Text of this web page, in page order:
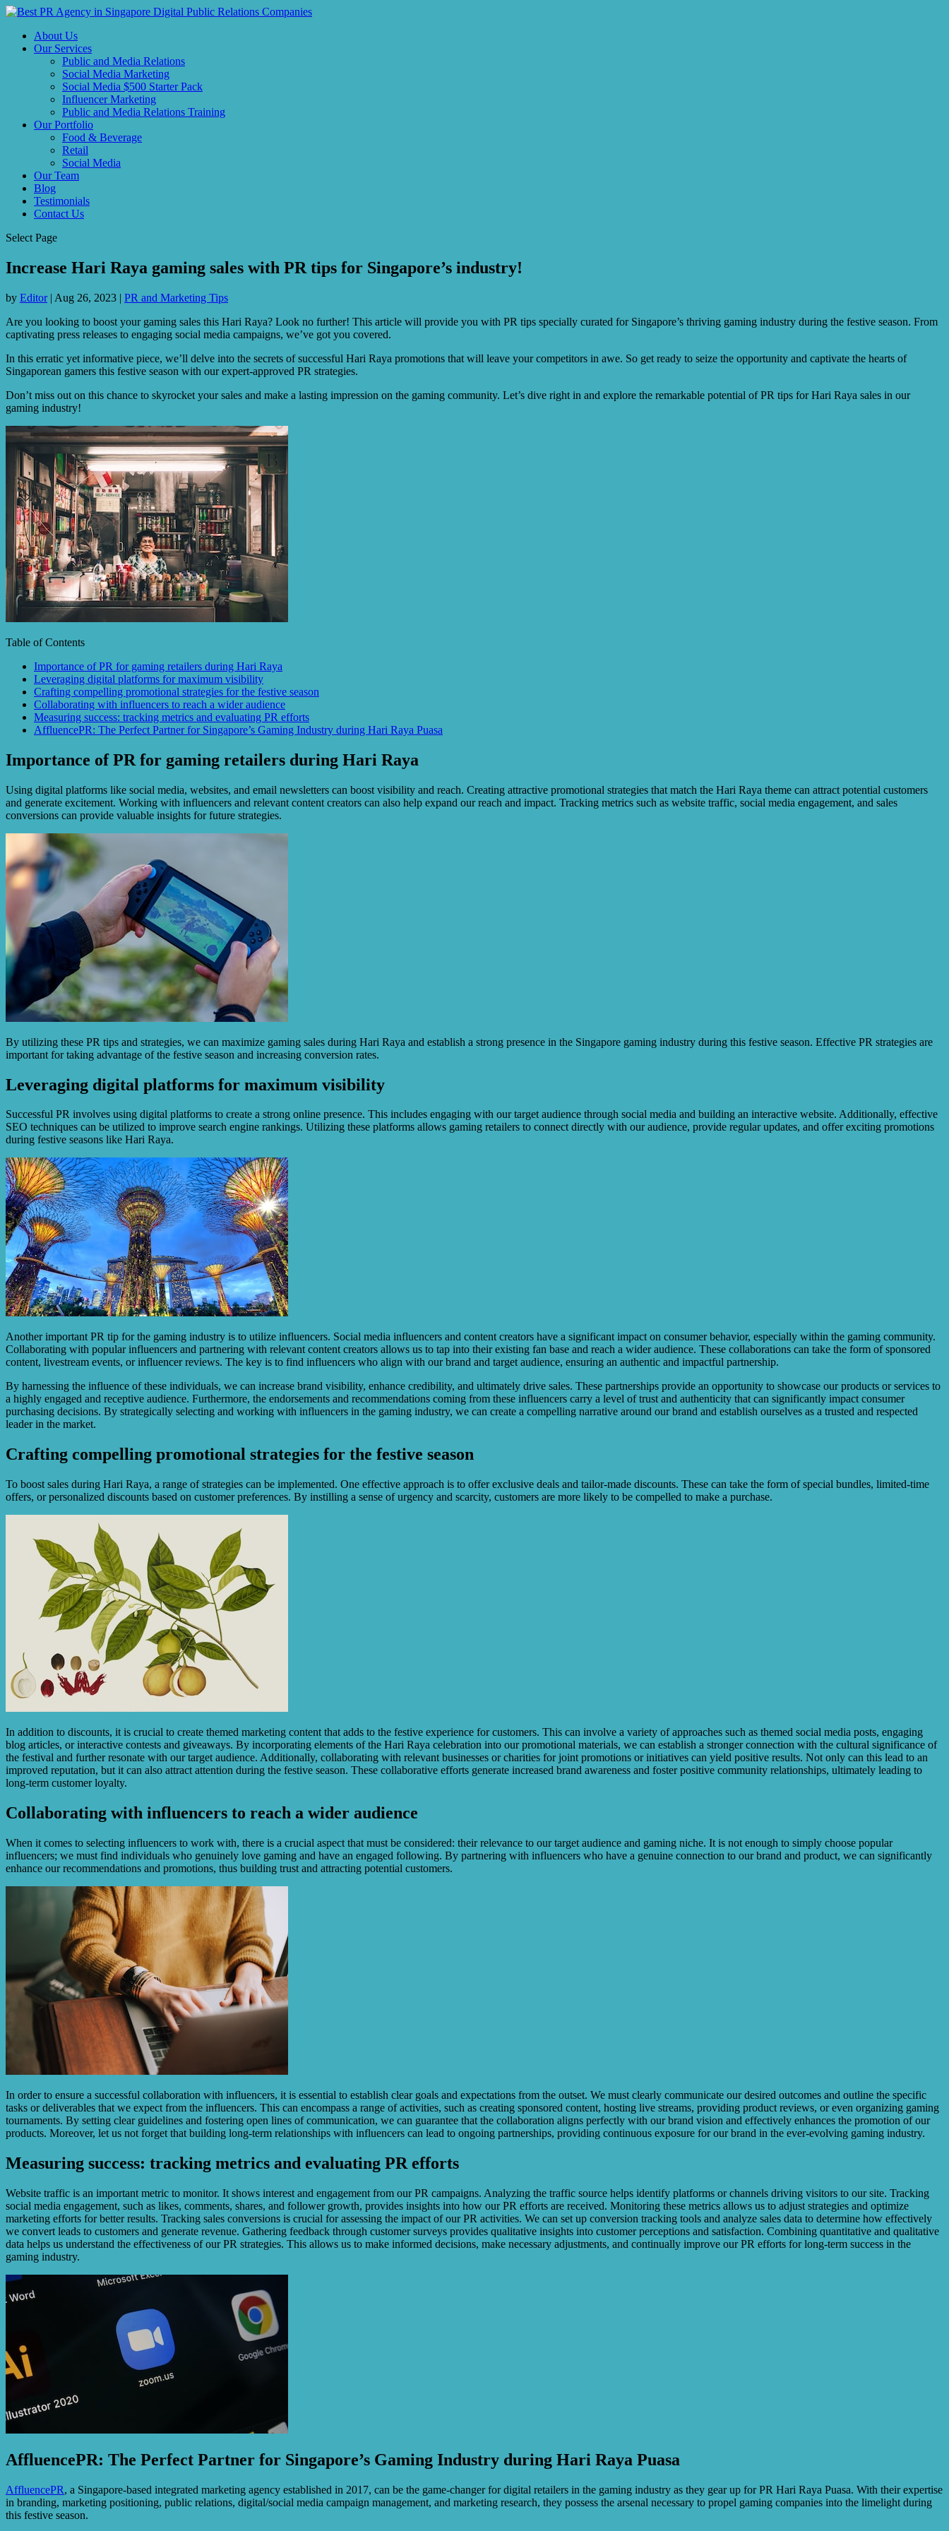
About Us
Our Services
Public and Media Relations
Social Media Marketing
Social Media $500 Starter Pack
Influencer Marketing
Public and Media Relations Training
Our Portfolio
Food & Beverage
Retail
Social Media
Our Team
Blog
Testimonials
Contact Us
Select Page
Increase Hari Raya gaming sales with PR tips for Singapore’s industry!
by Editor| Aug 26, 2023 | PR and Marketing Tips
Are you looking to boost your gaming sales this Hari Raya? Look no further! This article will provide you with PR tips specially curated for Singapore’s thriving gaming industry during the festive season. From
captivating press releases to engaging social media campaigns, we’ve got you covered.
In this erratic yet informative piece, we’ll delve into the secrets of successful Hari Raya promotions that will leave your competitors in awe. So get ready to seize the opportunity and captivate the hearts of
Singaporean gamers this festive season with our expert-approved PR strategies.
Don’t miss out on this chance to skyrocket your sales and make a lasting impression on the gaming community. Let’s dive right in and explore the remarkable potential of PR tips for Hari Raya sales in our
gaming industry!
Table of Contents
Importance of PR for gaming retailers during Hari Raya
Leveraging digital platforms for maximum visibility
Crafting compelling promotional strategies for the festive season
Collaborating with influencers to reach a wider audience
Measuring success: tracking metrics and evaluating PR efforts
AffluencePR: The Perfect Partner for Singapore’s Gaming Industry during Hari Raya Puasa
Importance of PR for gaming retailers during Hari Raya
Using digital platforms like social media, websites, and email newsletters can boost visibility and reach. Creating attractive promotional strategies that match the Hari Raya theme can attract potential customers
and generate excitement. Working with influencers and relevant content creators can also help expand our reach and impact. Tracking metrics such as website traffic, social media engagement, and sales
conversions can provide valuable insights for future strategies.
By utilizing these PR tips and strategies, we can maximize gaming sales during Hari Raya and establish a strong presence in the Singapore gaming industry during this festive season. Effective PR strategies are
important for taking advantage of the festive season and increasing conversion rates.
Leveraging digital platforms for maximum visibility
Successful PR involves using digital platforms to create a strong online presence. This includes engaging with our target audience through social media and building an interactive website. Additionally, effective
SEO techniques can be utilized to improve search engine rankings. Utilizing these platforms allows gaming retailers to connect directly with our audience, provide regular updates, and offer exciting promotions
during festive seasons like Hari Raya.
Another important PR tip for the gaming industry is to utilize influencers. Social media influencers and content creators have a significant impact on consumer behavior, especially within the gaming community.
Collaborating with popular influencers and partnering with relevant content creators allows us to tap into their existing fan base and reach a wider audience. These collaborations can take the form of sponsored
content, livestream events, or influencer reviews. The key is to find influencers who align with our brand and target audience, ensuring an authentic and impactful partnership.
By harnessing the influence of these individuals, we can increase brand visibility, enhance credibility, and ultimately drive sales. These partnerships provide an opportunity to showcase our products or services to
a highly engaged and receptive audience. Furthermore, the endorsements and recommendations coming from these influencers carry a level of trust and authenticity that can significantly impact consumer
purchasing decisions. By strategically selecting and working with influencers in the gaming industry, we can create a compelling narrative around our brand and establish ourselves as a trusted and respected
leader in the market.
Crafting compelling promotional strategies for the festive season
To boost sales during Hari Raya, a range of strategies can be implemented. One effective approach is to offer exclusive deals and tailor-made discounts. These can take the form of special bundles, limited-time
offers, or personalized discounts based on customer preferences. By instilling a sense of urgency and scarcity, customers are more likely to be compelled to make a purchase.
In addition to discounts, it is crucial to create themed marketing content that adds to the festive experience for customers. This can involve a variety of approaches such as themed social media posts, engaging
blog articles, or interactive contests and giveaways. By incorporating elements of the Hari Raya celebration into our promotional materials, we can establish a stronger connection with the cultural significance of
the festival and further resonate with our target audience. Additionally, collaborating with relevant businesses or charities for joint promotions or initiatives can yield positive results. Not only can this lead to an
improved reputation, but it can also attract attention during the festive season. These collaborative efforts generate increased brand awareness and foster positive community relationships, ultimately leading to
long-term customer loyalty.
Collaborating with influencers to reach a wider audience
When it comes to selecting influencers to work with, there is a crucial aspect that must be considered: their relevance to our target audience and gaming niche. It is not enough to simply choose popular
influencers; we must find individuals who genuinely love gaming and have an engaged following. By partnering with influencers who have a genuine connection to our brand and product, we can significantly
enhance our recommendations and promotions, thus building trust and attracting potential customers.
In order to ensure a successful collaboration with influencers, it is essential to establish clear goals and expectations from the outset. We must clearly communicate our desired outcomes and outline the specific
tasks or deliverables that we expect from the influencers. This can encompass a range of activities, such as creating sponsored content, hosting live streams, providing product reviews, or even organizing gaming
tournaments. By setting clear guidelines and fostering open lines of communication, we can guarantee that the collaboration aligns perfectly with our brand vision and effectively enhances the promotion of our
products. Moreover, let us not forget that building long-term relationships with influencers can lead to ongoing partnerships, providing continuous exposure for our brand in the ever-evolving gaming industry.
Measuring success: tracking metrics and evaluating PR efforts
Website traffic is an important metric to monitor. It shows interest and engagement from our PR campaigns. Analyzing the traffic source helps identify platforms or channels driving visitors to our site. Tracking
social media engagement, such as likes, comments, shares, and follower growth, provides insights into how our PR efforts are received. Monitoring these metrics allows us to adjust strategies and optimize
marketing efforts for better results. Tracking sales conversions is crucial for assessing the impact of our PR activities. We can set up conversion tracking tools and analyze sales data to determine how effectively
we convert leads to customers and generate revenue. Gathering feedback through customer surveys provides qualitative insights into customer perceptions and satisfaction. Combining quantitative and qualitative
data helps us understand the effectiveness of our PR strategies. This allows us to make informed decisions, make necessary adjustments, and continually improve our PR efforts for long-term success in the
gaming industry.
AffluencePR: The Perfect Partner for Singapore’s Gaming Industry during Hari Raya Puasa
AffluencePR, a Singapore-based integrated marketing agency established in 2017, can be the game-changer for digital retailers in the gaming industry as they gear up for PR Hari Raya Puasa. With their expertise
in branding, marketing positioning, public relations, digital/social media campaign management, and marketing research, they possess the arsenal necessary to propel gaming companies into the limelight during
this festive season.